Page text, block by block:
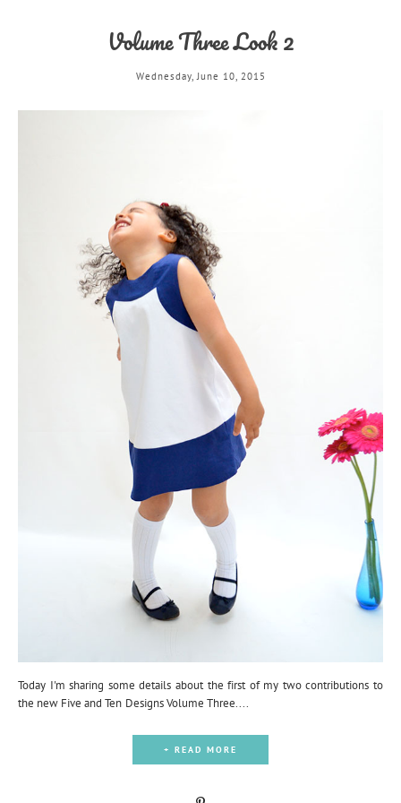
Volume Three Look 2
Wednesday, June 10, 2015
Today I'm sharing some details about the first of my two contributions to
the new Five and Ten Designs Volume Three....
+ READ MORE